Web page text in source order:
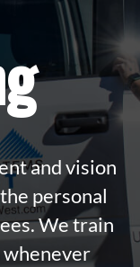
and vision
personal
We train